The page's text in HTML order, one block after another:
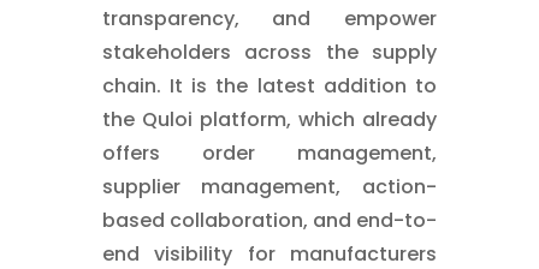
transparency, and empower
stakeholders across the supply
chain. It is the latest addition to
the Quloi platform, which already
offers order management,
supplier management, action-
based collaboration, and end-to-
end visibility for manufacturers